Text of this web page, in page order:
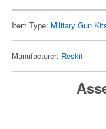
Item Type: Military Gun
Manufacturer: Reskit